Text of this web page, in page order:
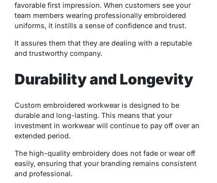
favorable first impression. When customers see your
team members wearing professionally embroidered
uniforms, it instills a sense of confidence and trust.
It assures them that they are dealing with a reputable
and trustworthy company.
Durability and Longevity
Custom embroidered workwear is designed to be
durable and long-lasting. This means that your
investment in workwear will continue to pay off over an
extended period.
The high-quality embroidery does not fade or wear off
easily, ensuring that your branding remains consistent
and professional.